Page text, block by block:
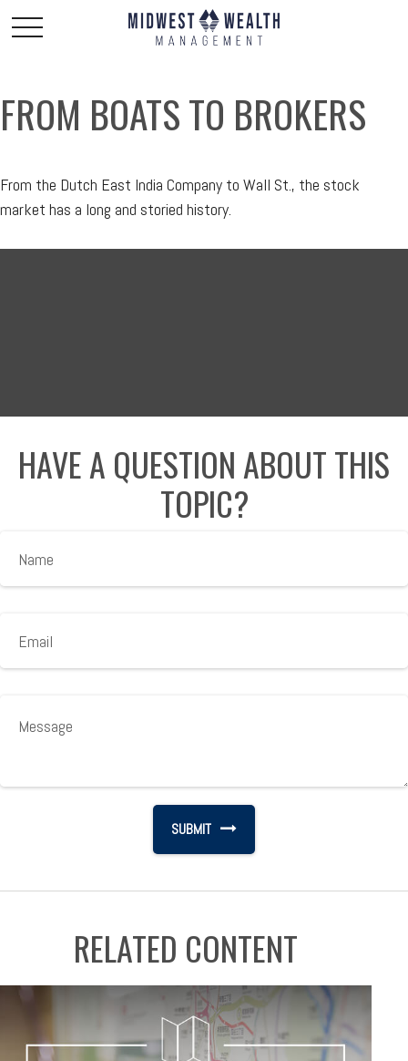
FROM BOATS TO BROKERS
From the Dutch East India Company to Wall St., the stock
market has a long and storied history.
HAVE A QUESTION ABOUT THIS
TOPIC?
RELATED CONTENT